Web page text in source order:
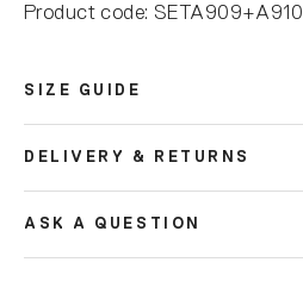
Product code: SETA909+A910
SIZE GUIDE
DELIVERY & RETURNS
ASK A QUESTION